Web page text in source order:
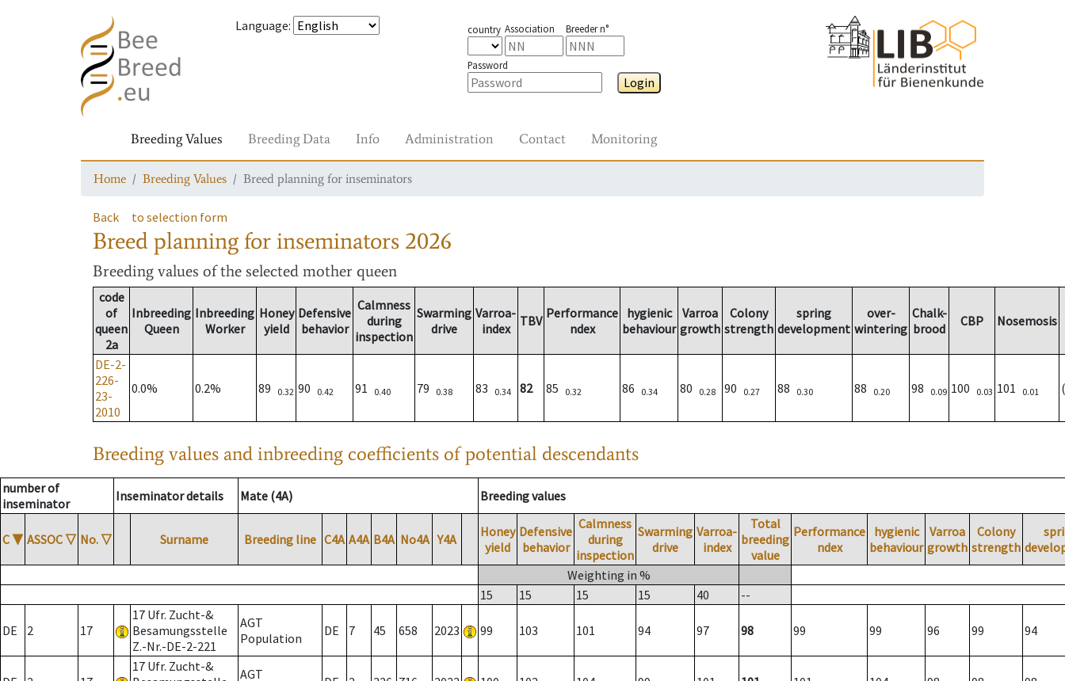
Language: country Association Breeder n°
Password
Login
Breeding Values Breeding Data Info Administration Contact Monitoring
Home Breeding Values Breed planning for inseminators
Back to selection form
Breed planning for inseminators 2026
Breeding values of the selected mother queen
code
of
queen
2a
Inbreeding
Queen
Inbreeding
Worker
Honey
yield
Defensive
behavior
Calmness
during
inspection
Swarming
drive
Varroa-
index
TBV Performance
ndex
hygienic
behaviour
Varroa
growth
Colony
strength
spring
development
over-
wintering
Chalk-
brood
CBP Nosemosis
DE-2-
226-
23-
2010
0.0% 0.2% 89 0.32 90 0.42 91 0.40 79 0.38 83 0.34 82 85 0.32 86 0.34 80 0.28 90 0.27 88 0.30 88 0.20 98 0.09 100 0.03 101 0.01
Breeding values and inbreeding coefficients of potential descendants
number of
inseminator
Inseminator details Mate (4A) Breeding values
C ▼ ASSOC ▽ No. ▽ Surname Breeding line C4A A4A B4A No4A Y4A
Honey
yield
Defensive
behavior
Calmness
during
inspection
Swarming
drive
Varroa-
index
Total
breeding
value
Performance
ndex
hygienic
behaviour
Varroa
growth
Colony
strength
Weighting in %
15
15 15 15 40 --
DE 2 17
17 Ufr. Zucht-&
Besamungsstelle
Z.-Nr.-DE-2-221
AGT
Population
DE 7 45 658 2023 99 103 101 94 97 98 99 99 96 99 94
17 Ufr. Zucht-&
AGT